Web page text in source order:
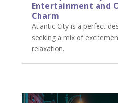
Entertainment and
Charm
Atlantic City is a perfect
seeking a mix of
relaxation.